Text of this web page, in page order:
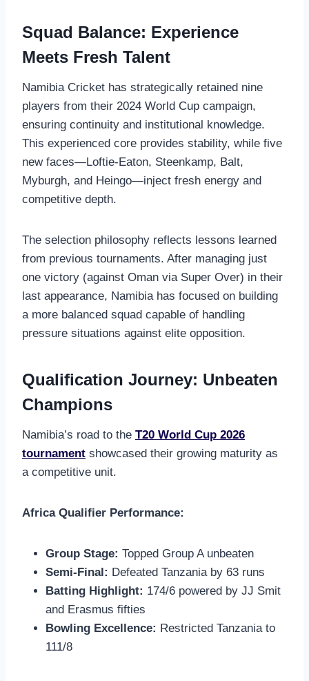
Squad Balance: Experience
Meets Fresh Talent
Namibia Cricket has strategically retained nine
players from their 2024 World Cup campaign,
ensuring continuity and institutional knowledge.
This experienced core provides stability, while five
new faces—Loftie-Eaton, Steenkamp, Balt,
Myburgh, and Heingo—inject fresh energy and
competitive depth.
The selection philosophy reflects lessons learned
from previous tournaments. After managing just
one victory (against Oman via Super Over) in their
last appearance, Namibia has focused on building
a more balanced squad capable of handling
pressure situations against elite opposition.
Qualification Journey: Unbeaten
Champions
Namibia’s road to the T20 World Cup 2026
tournament showcased their growing maturity as
a competitive unit.
Africa Qualifier Performance:
Group Stage: Topped Group A unbeaten
Semi-Final: Defeated Tanzania by 63 runs
Batting Highlight: 174/6 powered by JJ Smit
and Erasmus fifties
Bowling Excellence: Restricted Tanzania to
111/8